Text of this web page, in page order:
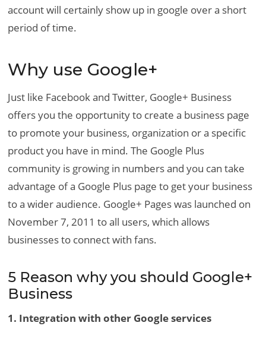
account will certainly show up in google over a short
period of time.
Why use Google+
Just like Facebook and Twitter, Google+ Business
offers you the opportunity to create a business page
to promote your business, organization or a specific
product you have in mind. The Google Plus
community is growing in numbers and you can take
advantage of a Google Plus page to get your business
to a wider audience. Google+ Pages was launched on
November 7, 2011 to all users, which allows
businesses to connect with fans.
5 Reason why you should Google+
Business
1. Integration with other Google services